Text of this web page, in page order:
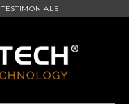
TESTIMONIALS